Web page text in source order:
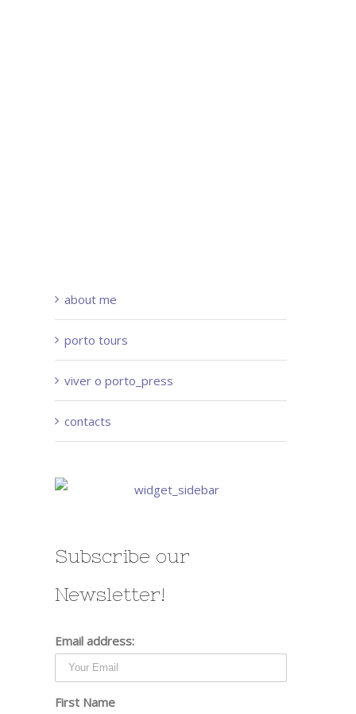
about me
porto tours
viver o porto_press
contacts
Subscribe our
Newsletter!
Email address:
First Name